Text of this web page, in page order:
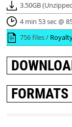
3.50GB
4 min 53 sec @
756 files /
FORMATS